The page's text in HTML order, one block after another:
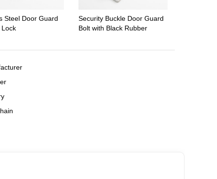
Steel Door Guard
Lock
Security Buckle Door Guard
Bolt with Black Rubber